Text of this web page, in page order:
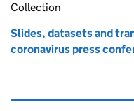
Collection
Slides, datasets and
coronavirus press